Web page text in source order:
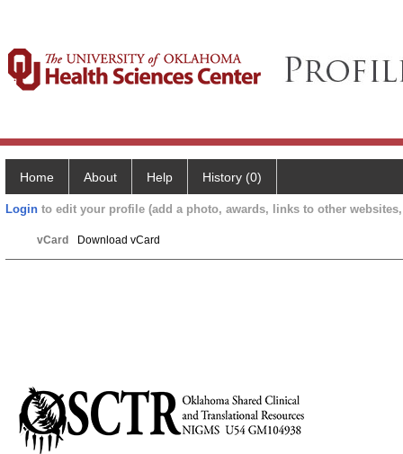
Home About Help History (0)
Login to edit your profile (add a photo, awards, links to other
vCard Download vCard